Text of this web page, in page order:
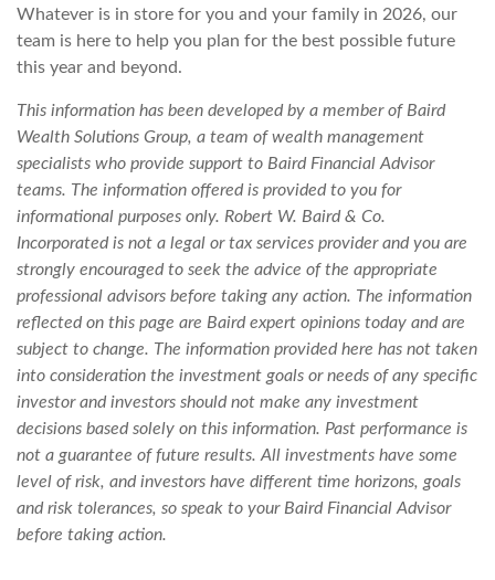
Whatever is in store for you and your family in 2026, our
team is here to help you plan for the best possible future
this year and beyond.
This information has been developed by a member of Baird
Wealth Solutions Group, a team of wealth management
specialists who provide support to Baird Financial Advisor
teams. The information offered is provided to you for
informational purposes only. Robert W. Baird & Co.
Incorporated is not a legal or tax services provider and you are
strongly encouraged to seek the advice of the appropriate
professional advisors before taking any action. The information
reflected on this page are Baird expert opinions today and are
subject to change. The information provided here has not taken
into consideration the investment goals or needs of any specific
investor and investors should not make any investment
decisions based solely on this information. Past performance is
not a guarantee of future results. All investments have some
level of risk, and investors have different time horizons, goals
and risk tolerances, so speak to your Baird Financial Advisor
before taking action.